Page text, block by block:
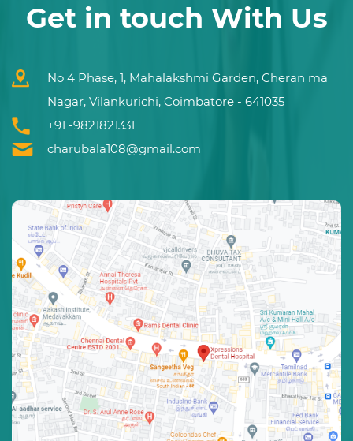
Get in touch With Us
No 4 Phase, 1, Mahalakshmi Garden, Cheran ma
Nagar, Vilankurichi, Coimbatore - 641035
+91 -9821821331
charubala108@gmail.com